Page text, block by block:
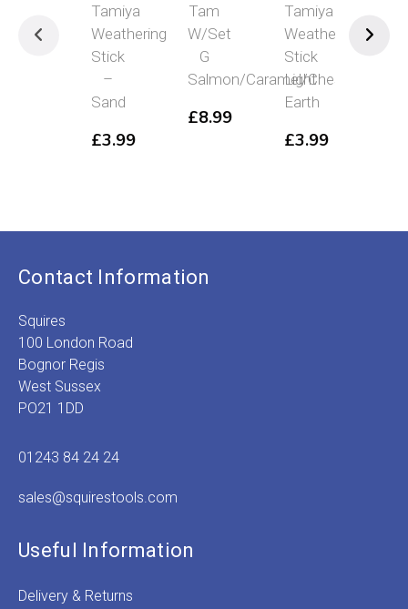
Tamiya
Weathering
Stick
–
Sand
£3.99
Tam
W/Set
G
Salmon/Caramel/Chestnut
£8.99
Tamiya
Weathering
Stick
Light
Earth
£3.99
Contact Information
Squires
100 London Road
Bognor Regis
West Sussex
PO21 1DD
01243 84 24 24
sales@squirestools.com
Useful Information
Delivery & Returns